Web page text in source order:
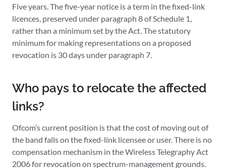
Five years. The five-year notice is a term in the fixed-link
licences, preserved under paragraph 8 of Schedule 1,
rather than a minimum set by the Act. The statutory
minimum for making representations on a proposed
revocation is 30 days under paragraph 7.
Who pays to relocate the affected
links?
Ofcom’s current position is that the cost of moving out of
the band falls on the fixed-link licensee or user. There is no
compensation mechanism in the Wireless Telegraphy Act
2006 for revocation on spectrum-management grounds.